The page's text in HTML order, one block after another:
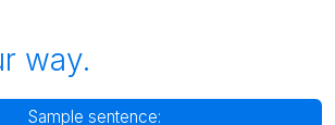
way.
Sample sentence: